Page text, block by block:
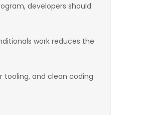
developers should
work reduces the
tooling, and clean coding